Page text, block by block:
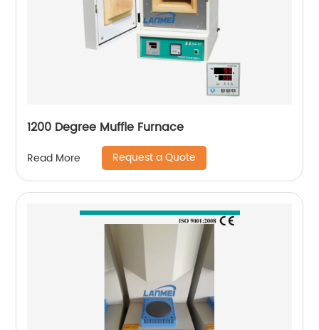
1200 Degree Muffle Furnace
Read More Request a Quote